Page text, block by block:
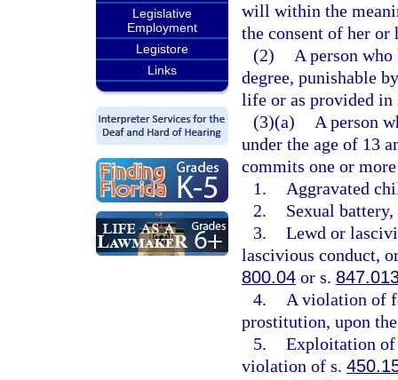
Legislative
Employment
Legistore
Links
will within the
the consent of her or
(2)
A person
degree, punishable
life or as provided
(3)(a)
A person
under the age of 13
commits one or
1.
Aggravated
2.
Sexual
3. Lewd or
lascivious conduct,
800.04 or s.
4.
A violation of
prostitution, upon
5. Exploitation
violation of s.